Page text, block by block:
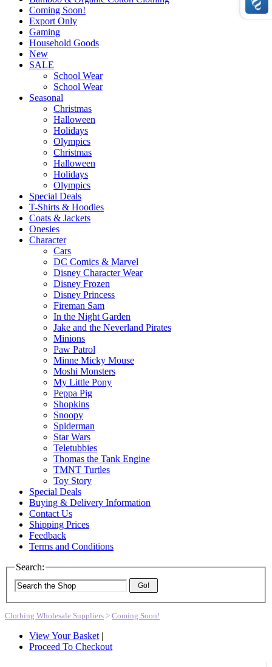
Coming Soon!
Export Only
Gaming
Household Goods
New
SALE
School Wear
School Wear
Seasonal
Christmas
Halloween
Holidays
Olympics
Christmas
Halloween
Holidays
Olympics
Special Deals
T-Shirts & Hoodies
Coats & Jackets
Onesies
Character
Cars
DC Comics & Marvel
Disney Character Wear
Disney Frozen
Disney Princess
Fireman Sam
In the Night Garden
Jake and the Neverland Pirates
Minions
Paw Patrol
Minne Micky Mouse
Moshi Monsters
My Little Pony
Peppa Pig
Shopkins
Snoopy
Spiderman
Star Wars
Teletubbies
Thomas the Tank Engine
TMNT Turtles
Toy Story
Special Deals
Buying & Delivery Information
Contact Us
Shipping Prices
Feedback
Terms and Conditions
Search:
Go!
Clothing Wholesale Suppliers > Coming Soon!
View Your Basket |
Proceed To Checkout